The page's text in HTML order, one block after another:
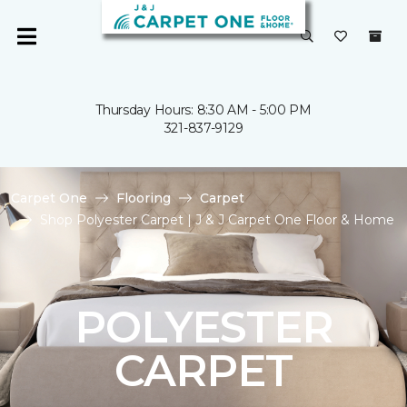
Thursday Hours: 8:30 AM - 5:00 PM
321-837-9129
Carpet One Flooring
Carpet
Shop Polyester Carpet | J & J Carpet One Floor & Home
POLYESTER
CARPET